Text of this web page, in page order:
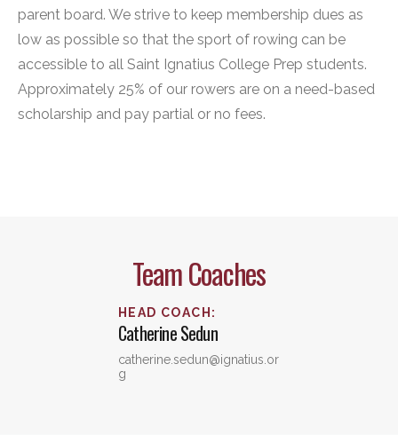
parent board. We strive to keep membership dues as
low as possible so that the sport of rowing can be
accessible to all Saint Ignatius College Prep students.
Approximately 25% of our rowers are on a need-based
scholarship and pay partial or no fees.
Team Coaches
HEAD COACH :
CatherineSedun
catherine.sedun@ignatius.or
g